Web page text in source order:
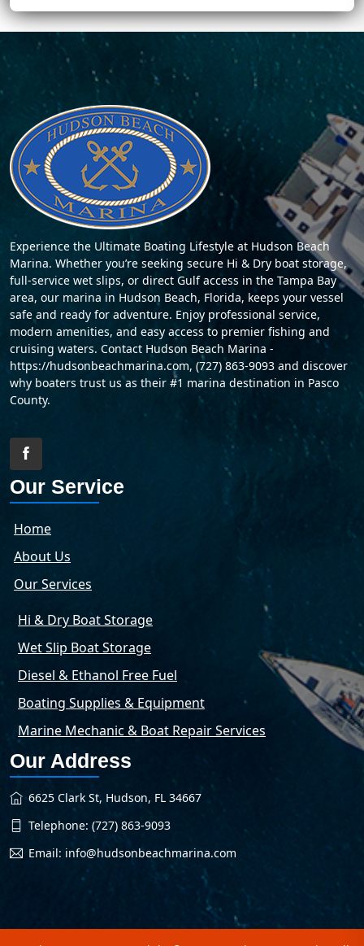
Experience the Ultimate Boating Lifestyle at Hudson Beach
Marina. Whether you’re seeking secure Hi & Dry boat storage,
full-service wet slips, or direct Gulf access in the Tampa Bay
area, our marina in Hudson Beach, Florida, keeps your vessel
safe and ready for adventure. Enjoy professional service,
modern amenities, and easy access to premier fishing and
cruising waters. Contact Hudson Beach Marina -
https://hudsonbeachmarina.com, (727) 863-9093 and discover
why boaters trust us as their #1 marina destination in Pasco
County.
Our Service
Home
About Us
Our Services
Hi & Dry Boat Storage
Wet Slip Boat Storage
Diesel & Ethanol Free Fuel
Boating Supplies & Equipment
Marine Mechanic & Boat Repair Services
Our Address
6625 Clark St, Hudson, FL 34667
Telephone: (727) 863-9093
Email: info@hudsonbeachmarina.com